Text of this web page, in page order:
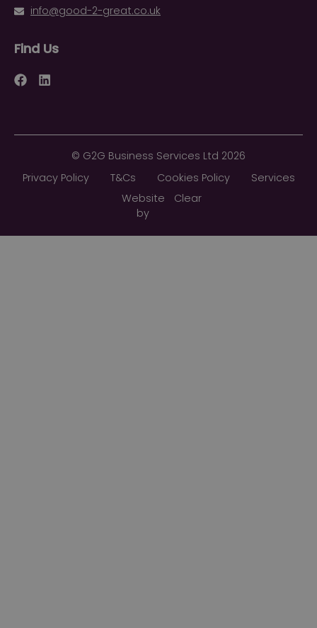
info@good-2-great.co.uk
Find Us
Facebook
LinkedIn
© G2G Business Services Ltd 2026
Privacy Policy T&Cs Cookies Policy
Services
Website
by
Clear